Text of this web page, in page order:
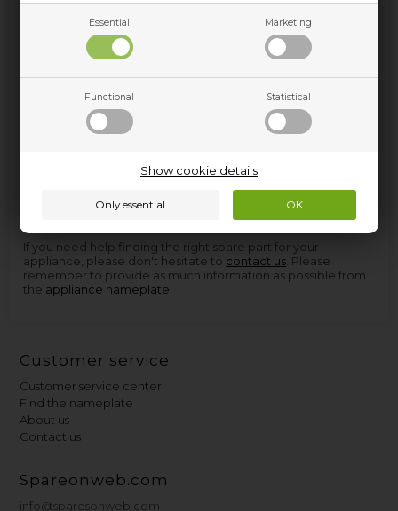
Essential Marketing
Functional Statistical
Show cookie details
Washing machine
Hanseatic
Spare parts and accessories for home appliances can be
found at Nettoparts. We have a huge selection of spare parts
for virtually all appliances, and in the few cases we don't have
the parts, we can procure them so quickly that you don't
have to wait more than a few days for delivery.
If you need help finding the right spare part for your
appliance, please don't hesitate to contact us . Please
remember to provide as much information as possible from
the appliance nameplate
Customer service
Customer service center
Find the nameplate
About us
Contact us
Spareonweb.com
info@sparesonweb.com